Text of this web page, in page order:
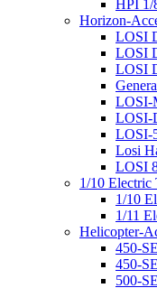
HPI 1/
Horizon-
LOSI
LOSI
LOSI
LOSI-
LOSI-
Losi
LOSI
1/10 Electric
1/10
1/11
Helicopter-
450-
450-
500-